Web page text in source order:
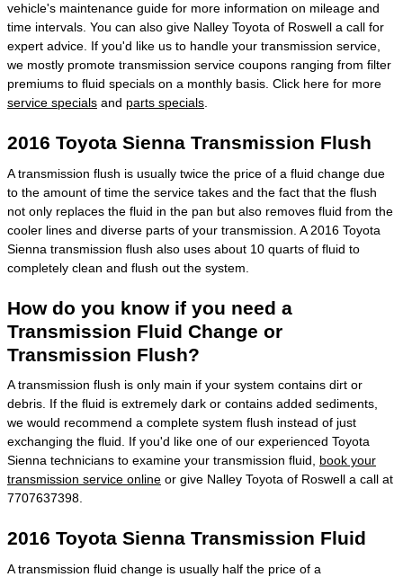
vehicle's maintenance guide for more information on mileage and
time intervals. You can also give Nalley Toyota of Roswell a call for
expert advice. If you'd like us to handle your transmission service,
we mostly promote transmission service coupons ranging from filter
premiums to fluid specials on a monthly basis. Click here for more
service specials and parts specials
2016 Toyota Sienna Transmission Flush
A transmission flush is usually twice the price of a fluid change due
to the amount of time the service takes and the fact that the flush
not only replaces the fluid in the pan but also removes fluid from the
cooler lines and diverse parts of your transmission. A 2016 Toyota
Sienna transmission flush also uses about 10 quarts of fluid to
completely clean and flush out the system.
How do you know if you need a
Transmission Fluid Change or
Transmission Flush?
A transmission flush is only main if your system contains dirt or
debris. If the fluid is extremely dark or contains added sediments,
we would recommend a complete system flush instead of just
exchanging the fluid. If you'd like one of our experienced Toyota
Sienna technicians to examine your transmission fluid, book your
transmission service online or give Nalley Toyota of Roswell a call at
7707637398.
2016 Toyota Sienna Transmission Fluid
A transmission fluid change is usually half the price of a